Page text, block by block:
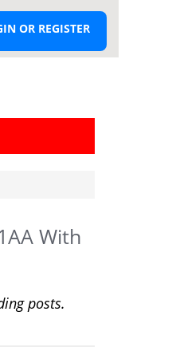
OR REGISTER
With
posts.